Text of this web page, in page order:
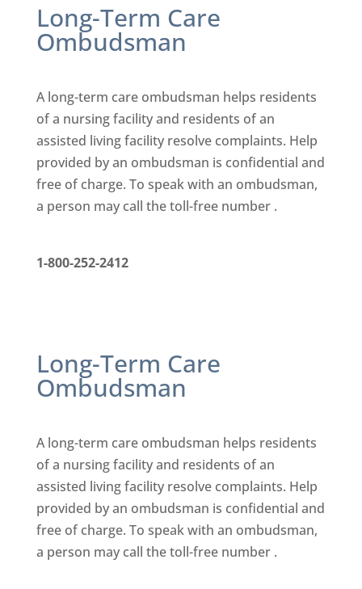
Long-Term Care
Ombudsman
A long-term care ombudsman helps residents
of a nursing facilityand residents of an
assisted living facility resolve complaints. Help
provided by an ombudsman is confidential and
free of charge. To speak with an ombudsman,
a person may call the toll-free number .
1-800-252-2412
Long-Term Care
Ombudsman
A long-term care ombudsman helps residents
of a nursing facilityand residents of an
assisted living facility resolve complaints. Help
provided by an ombudsman is confidential and
free of charge. To speak with an ombudsman,
a person may call the toll-free number .